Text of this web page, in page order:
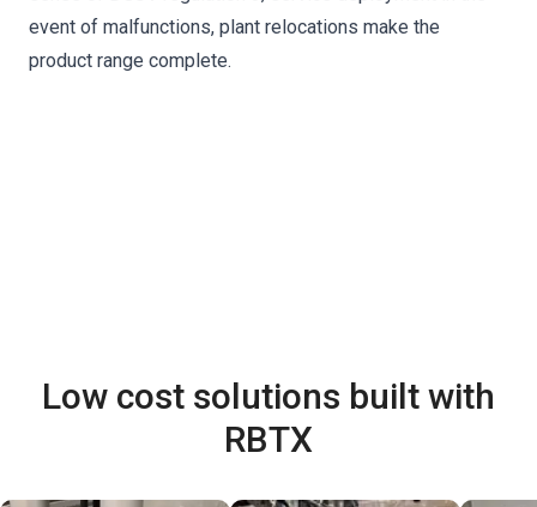
event of malfunctions, plant relocations make the
product range complete.
Low cost solutions built with
RBTX